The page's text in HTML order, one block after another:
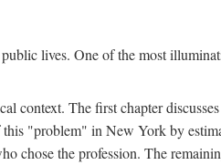
lives. One of the most
The first chapter
"problem" in New York by
chose the profession. The